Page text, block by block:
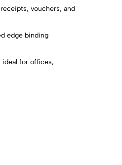
vouchers, and
edge binding
ideal for offices,